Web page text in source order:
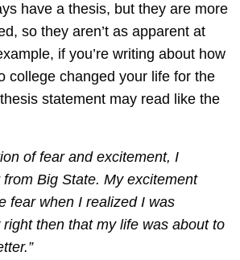
have a thesis, but they are more
so they aren’t as apparent at
if you’re writing about how
college changed your life for the
statement may read like the
of fear and excitement, I
Big State. My excitement
fear when I realized I was
then that my life was about to